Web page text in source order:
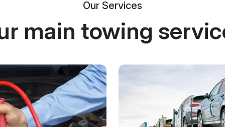
Our Services
main towing